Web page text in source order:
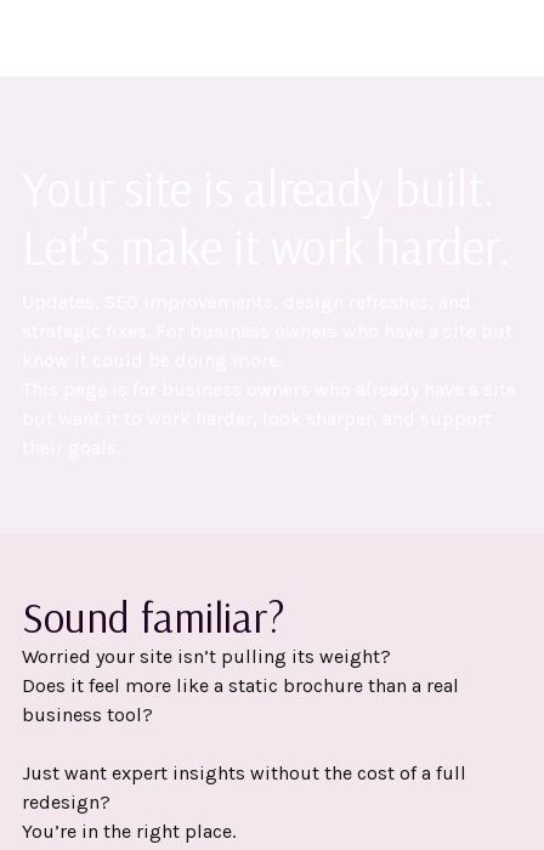
Sound familiar?
Worried your site isn’t pulling its weight?
Does it feel more like a static brochure than a real
business tool?
Just want expert insights without the cost of a full
redesign?
You’re in the right place.